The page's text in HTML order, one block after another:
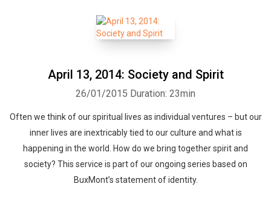
April 13, 2014: Society and Spirit
26/01/2015 Duration: 23min
Often we think of our spiritual lives as individual ventures – but our
inner lives are inextricably tied to our culture and what is
happening in the world. How do we bring together spirit and
society? This service is part of our ongoing series based on
BuxMont’s statement of identity.